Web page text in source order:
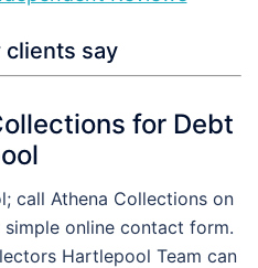
clients say
for Debt
call Athena Collections on
simple online contact form.
Hartlepool Team can